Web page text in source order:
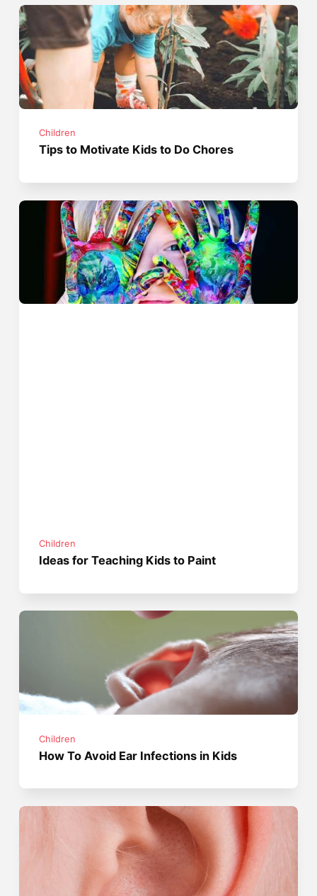
Children
Tips to Motivate Kids to Do Chores
Children
Ideas for Teaching Kids to Paint
Children
How To Avoid Ear Infections in Kids